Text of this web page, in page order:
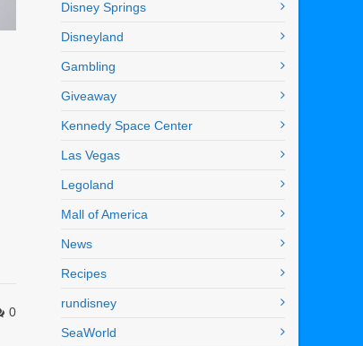
0
Disney Springs
Disneyland
Gambling
Giveaway
Kennedy Space Center
Las Vegas
Legoland
Mall of America
News
Recipes
rundisney
SeaWorld